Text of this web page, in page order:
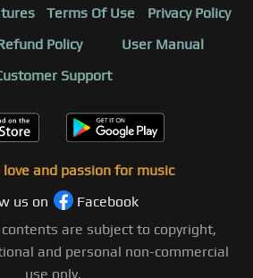
Terms Of Use
Privacy Policy
Policy
User Manual
Support
and passion for music
us on
Facebook
are subject to copyright,
and personal non-commercial
use only.